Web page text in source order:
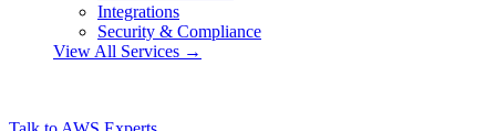
Integrations
Security & Compliance
View All Services →